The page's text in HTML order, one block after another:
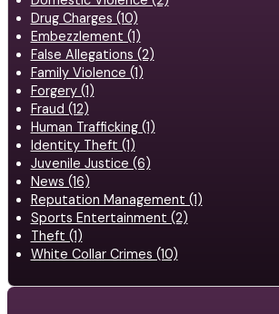
Drug Charges (10)
Embezzlement (1)
False Allegations (2)
Family Violence (1)
Forgery (1)
Fraud (12)
Human Trafficking (1)
Identity Theft (1)
Juvenile Justice (6)
News (16)
Reputation Management (1)
Sports Entertainment (2)
Theft (1)
White Collar Crimes (10)